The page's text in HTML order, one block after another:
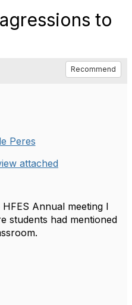
to
Recommend
Peres
attached
Annual meeting I
students had mentioned